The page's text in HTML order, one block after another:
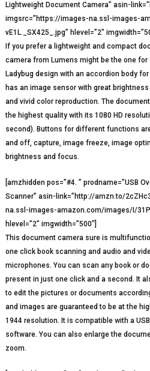
Lightweight Document Camera” asin-
imgsrc=”https://images-na.ssl-images-
vE1L._SX425_.jpg” hlevel=”2″
If you prefer a lightweight and compact
camera from Lumens might be the one
Ladybug design with an accordion body
has an image sensor with great
and vivid color reproduction. The
the highest quality with its 1080 HD
second). Buttons for different functions
and off, capture, image freeze, image
brightness and focus.
[amzhidden pos=”#4. ” prodname=”USB
Scanner” asin-link=”http://amzn.to/
na.ssl-images-amazon.com/images/I/
hlevel=”2″ imgwidth=”500″]
This document camera sure is
one click book scanning and audio and
microphones. You can scan any book or
present in just one click and a second. It
to edit the pictures or documents
and images are guaranteed to be at the
1944 resolution. It is compatible with a
software. You can also enlarge the
zoom.